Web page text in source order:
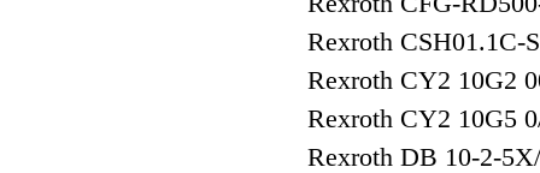
Rexroth CSH01.1C-
Rexroth CY2 10G2
Rexroth CY2 10G5
Rexroth DB 10-2-